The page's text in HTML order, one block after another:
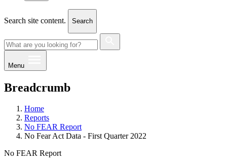
Search site content. Search
Menu
Breadcrumb
Home
Reports
No FEAR Report
No Fear Act Data - First Quarter 2022
No FEAR Report